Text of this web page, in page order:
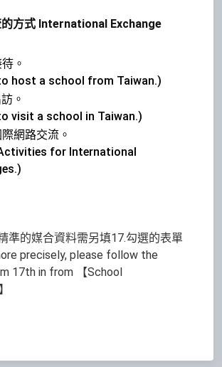
的方式 International Exchange
。
host a school from Taiwan.)
。
visit a school in Taiwan.)
網路交流。
for International
準的媒合資料需另填17.勾選的表單
precisely, please follow the
17th in from 【School